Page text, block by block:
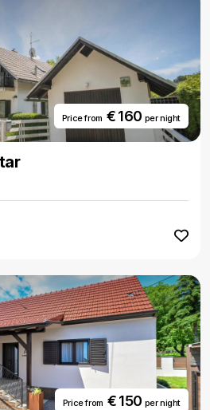
Price from € 160 per night
Price from € 150 per night